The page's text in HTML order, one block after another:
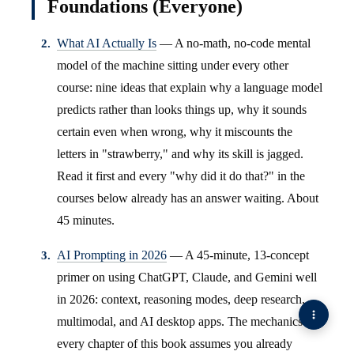
Foundations (Everyone)
What AI Actually Is — A no-math, no-code mental
model of the machine sitting under every other
course: nine ideas that explain why a language model
predicts rather than looks things up, why it sounds
certain even when wrong, why it miscounts the
letters in "strawberry," and why its skill is jagged.
Read it first and every "why did it do that?" in the
courses below already has an answer waiting. About
45 minutes.
AI Prompting in 2026 — A 45-minute, 13-concept
primer on using ChatGPT, Claude, and Gemini well
in 2026: context, reasoning modes, deep research,
multimodal, and AI desktop apps. The mechanics
every chapter of this book assumes you already